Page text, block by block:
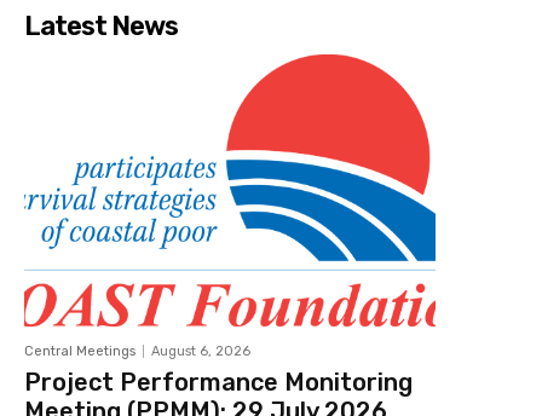
Latest News
Central Meetings August 6, 2026
Project Performance Monitoring